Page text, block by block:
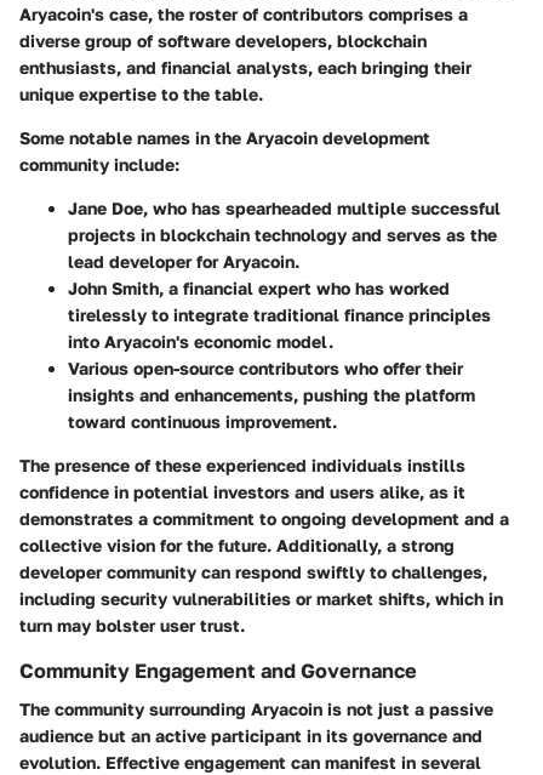
Aryacoin's case, the roster of contributors comprises a
diverse group of software developers, blockchain
enthusiasts, and financial analysts, each bringing their
unique expertise to the table.
Some notable names in the Aryacoin development
community include:
Jane Doe, who has spearheaded multiple successful
projects in blockchain technology and serves as the
lead developer for Aryacoin.
John Smith, a financial expert who has worked
tirelessly to integrate traditional finance principles
into Aryacoin's economic model.
Various open-source contributors who offer their
insights and enhancements, pushing the platform
toward continuous improvement.
The presence of these experienced individuals instills
confidence in potential investors and users alike, as it
demonstrates a commitment to ongoing development and a
collective vision for the future. Additionally, a strong
developer community can respond swiftly to challenges,
including security vulnerabilities or market shifts, which in
turn may bolster user trust.
Community Engagement and Governance
The community surrounding Aryacoin is not just a passive
audience but an active participant in its governance and
evolution. Effective engagement can manifest in several